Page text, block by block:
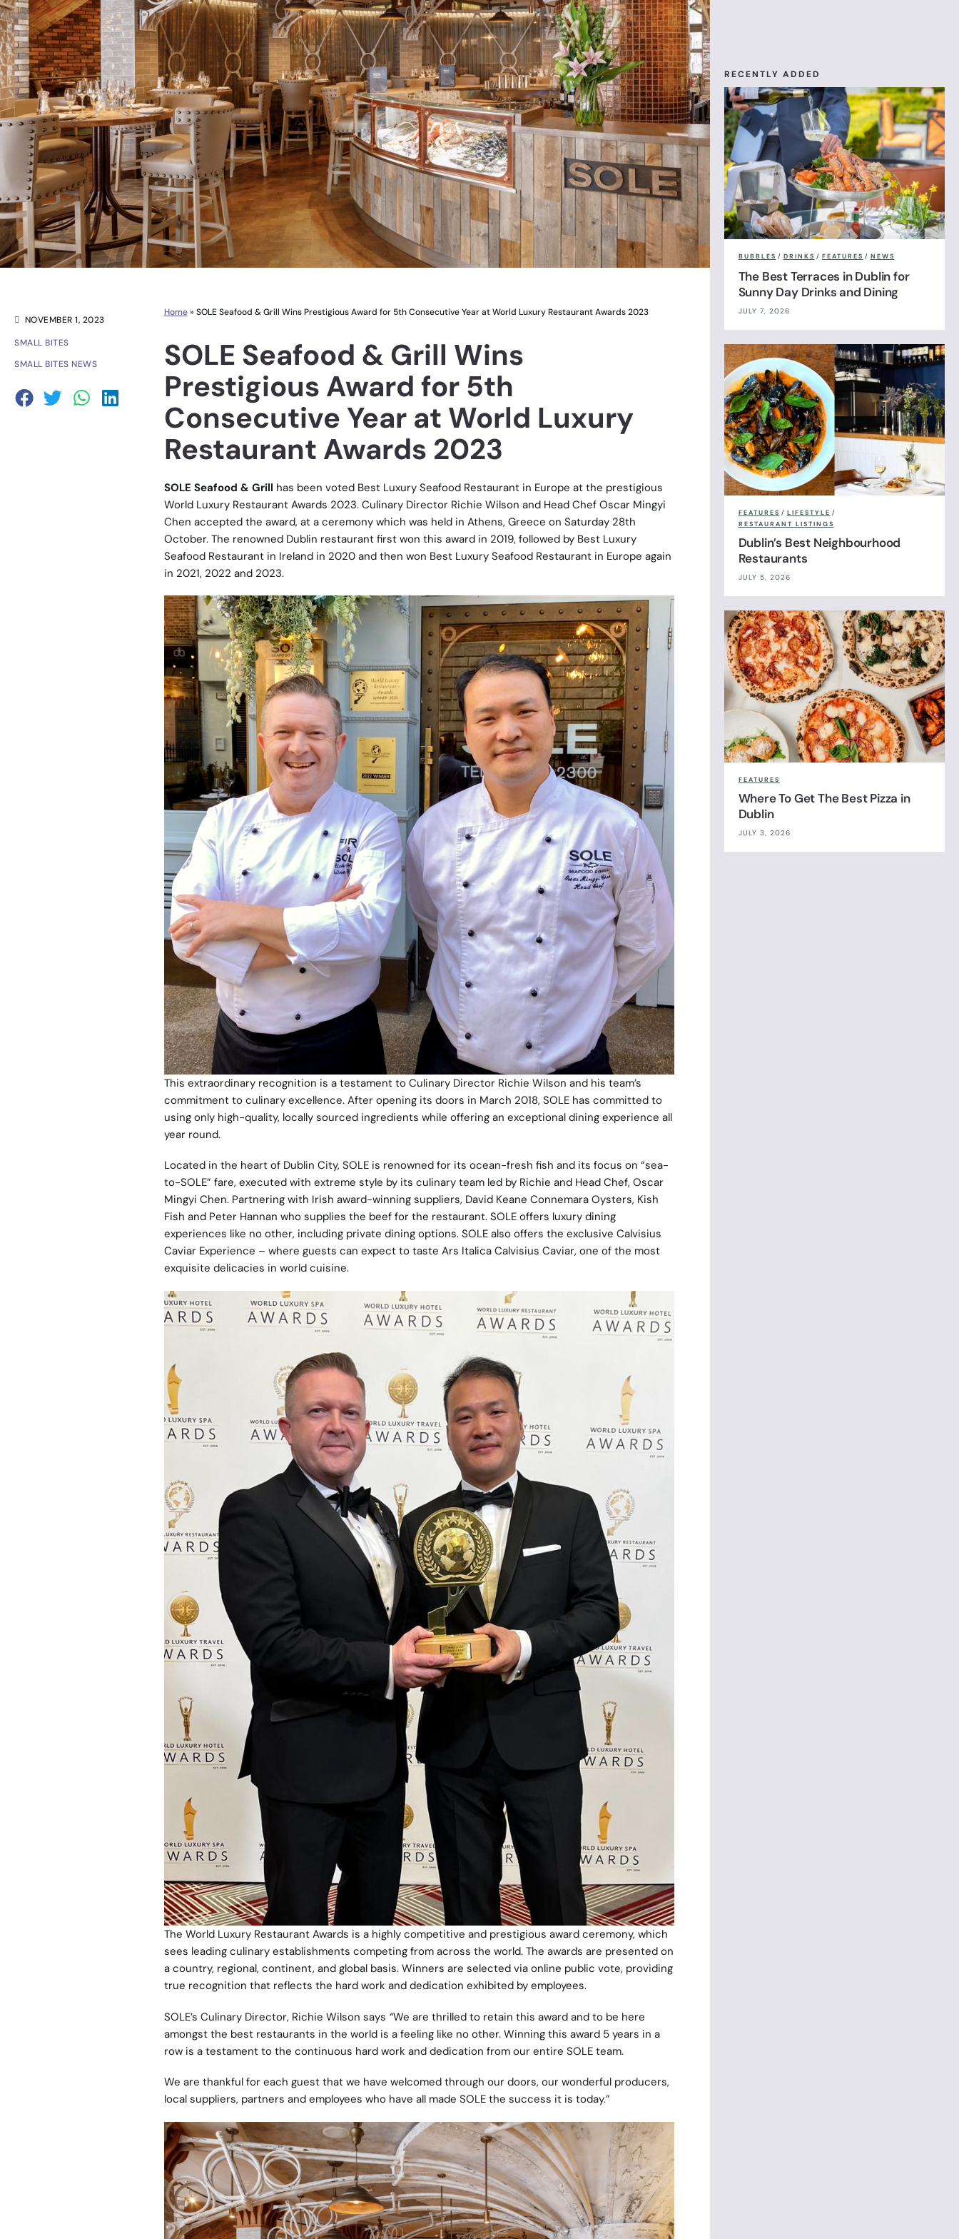
NOVEMBER 1, 2023
SMALL BITES
SMALL BITES NEWS
Home» SOLE Seafood & Grill Wins Prestigious Award for 5th Consecutive Year at World Luxury Restaurant Awards 2023
SOLE Seafood & Grill Wins
Prestigious Award for 5th
Consecutive Year at World Luxury
Restaurant Awards 2023
SOLE Seafood & Grill has been voted Best Luxury Seafood Restaurant in Europe at the prestigious
World Luxury Restaurant Awards 2023. Culinary Director Richie Wilson and Head Chef Oscar Mingyi
Chen accepted the award, at a ceremony which was held in Athens, Greece on Saturday 28th
October. The renowned Dublin restaurant first won this award in 2019, followed by Best Luxury
Seafood Restaurant in Ireland in 2020 and then won Best Luxury Seafood Restaurant in Europe again
in 2021, 2022 and 2023.
This extraordinary recognition is a testament to Culinary Director Richie Wilson and his team’s
commitment to culinary excellence. After opening its doors in March 2018, SOLE has committed to
using only high-quality, locally sourced ingredients while offering an exceptional dining experience all
year round.
Located in the heart of Dublin City, SOLE is renowned for its ocean-fresh fish and its focus on “sea-
to-SOLE” fare, executed with extreme style by its culinary team led by Richie and Head Chef, Oscar
Mingyi Chen. Partnering with Irish award-winning suppliers, David Keane Connemara Oysters, Kish
Fish and Peter Hannan who supplies the beef for the restaurant. SOLE offers luxury dining
experiences like no other, including private dining options. SOLE also offers the exclusive Calvisius
Caviar Experience – where guests can expect to taste Ars Italica Calvisius Caviar, one of the most
exquisite delicacies in world cuisine.
The World Luxury Restaurant Awards is a highly competitive and prestigious award ceremony, which
sees leading culinary establishments competing from across the world. The awards are presented on
a country, regional, continent, and global basis. Winners are selected via online public vote, providing
true recognition that reflects the hard work and dedication exhibited by employees.
SOLE’s Culinary Director, Richie Wilson says “We are thrilled to retain this award and to be here
amongst the best restaurants in the world is a feeling like no other. Winning this award 5 years in a
row is a testament to the continuous hard work and dedication from our entire SOLE team.
We are thankful for each guest that we have welcomed through our doors, our wonderful producers,
local suppliers, partners and employees who have all made SOLE the success it is today.”
RECENTLY ADDED
BUBBLES / DRINKS / FEATURES / NEWS
The Best Terraces in Dublin for
Sunny Day Drinks and Dining
JULY 7, 2026
FEATURES / LIFESTYLE /
RESTAURANT LISTINGS
Dublin’s Best Neighbourhood
Restaurants
JULY 5, 2026
FEATURES
Where To Get The Best Pizza in
Dublin
JULY 3, 2026